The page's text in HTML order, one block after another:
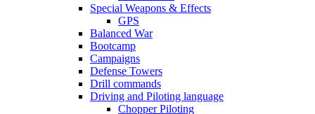
Special Weapons & Effects
GPS
Balanced War
Bootcamp
Campaigns
Defense Towers
Drill commands
Driving and Piloting language
Chopper Piloting